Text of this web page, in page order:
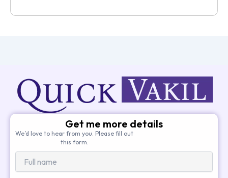
Get me more details
We’d love to hear from you. Please fill out
this form.